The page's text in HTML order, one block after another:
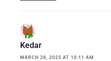
Kedar
MARCH 28, 2023 AT 10:11 AM